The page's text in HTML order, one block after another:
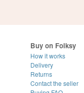
Buy on Folksy
How it works
Delivery
Returns
Contact the seller